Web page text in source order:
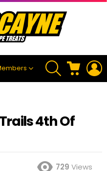
SEARCH CART
4th Of
729 Views